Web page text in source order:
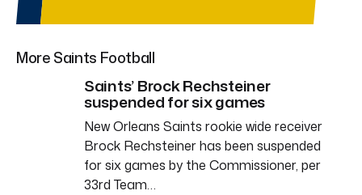
More Saints Football
Saints’ Brock Rechsteiner
suspended for six games
New Orleans Saints rookie wide receiver
Brock Rechsteiner has been suspended
for six games by the Commissioner, per
33rd Team…